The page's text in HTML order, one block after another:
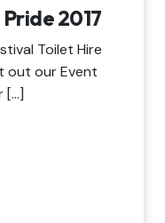
2017
Toilet Hire
out our Event
[…]